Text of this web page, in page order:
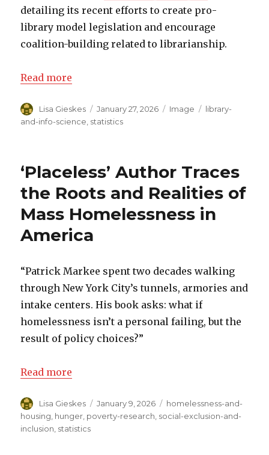
detailing its recent efforts to create pro-
library model legislation and encourage
coalition-building related to librarianship.
Read more
Author
Lisa Gieskes
Posted
on
January 27, 2026 Format
Image Categories
library-
and-info-science statistics
‘Placeless’ Author Traces
the Roots and Realities of
Mass Homelessness in
America
“Patrick Markee spent two decades walking
through New York City’s tunnels, armories and
intake centers. His book asks: what if
homelessness isn’t a personal failing, but the
result of policy choices?”
Read more
Author
Lisa Gieskes
Posted
on
January 9, 2026 Categories
homelessness-and-
housing hunger poverty-research social-exclusion-and-
inclusion statistics